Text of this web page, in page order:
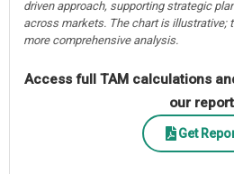
driven approach, supporting strategic
across markets. The chart is illustrative;
more comprehensive analysis.
Access full TAM calculations
our report
Get